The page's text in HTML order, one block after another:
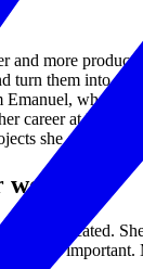
and more
turn them into
where
career at IBM
she enjoys.
educated.
is also